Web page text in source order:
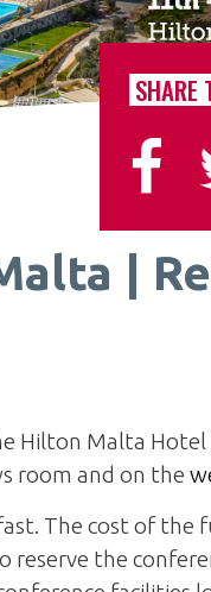
SHARE
|
Hilton Malta Hotel
room and on the
The cost of the
reserve the